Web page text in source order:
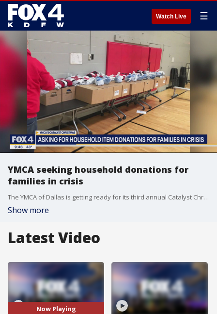
Watch Live ☰
YMCA seeking household donations for
families in crisis
The YMCA of Dallas is getting ready for its third annual Catalyst Christmas. You can help make the holiday and winter season better for hundreds of families by making a donation. Rodrigua Ross with the YMCA joined Good Day to talk about a big event to pack and deliver baskets on Saturday.
Show more
Latest Video
Now Playing